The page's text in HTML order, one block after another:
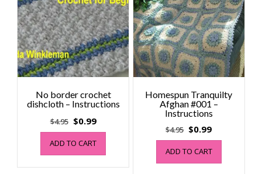
No border crochet
dishcloth – Instructions
$4.95 Original
price
was:
$4.95.
$0.99Current
price
$0.99.
ADD TO CART
Homespun Tranquilty
Afghan #001 –
Instructions
$4.95 Original
price
was:
$4.95.
$0.99Current
price
$0.99.
ADD TO CART